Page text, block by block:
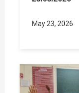
May 23, 2026